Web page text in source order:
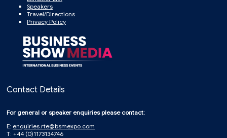
Speakers
Travel/Directions
Privacy Policy
Contact Details
For general or speaker enquiries please contact:
E: enquiries.rte@bsmexpo.com
T: +44 (0)1173134746